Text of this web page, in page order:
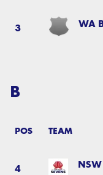
3 WA
B
POS TEAM
4